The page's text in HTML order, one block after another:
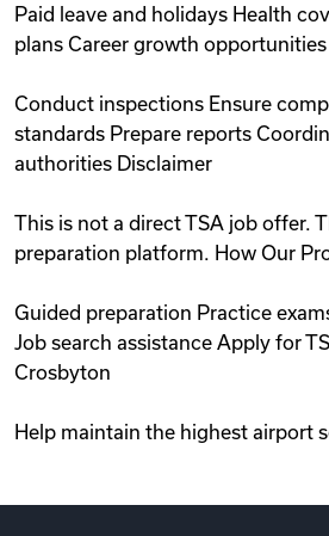
Paid leave and holidays Health
plans Career growth
Conduct inspections Ensure
standards Prepare reports
authorities Disclaimer
This is not a direct TSA job offer.
preparation platform. How Our
Guided preparation Practice
Job search assistance Apply for
Crosbyton
Help maintain the highest airport